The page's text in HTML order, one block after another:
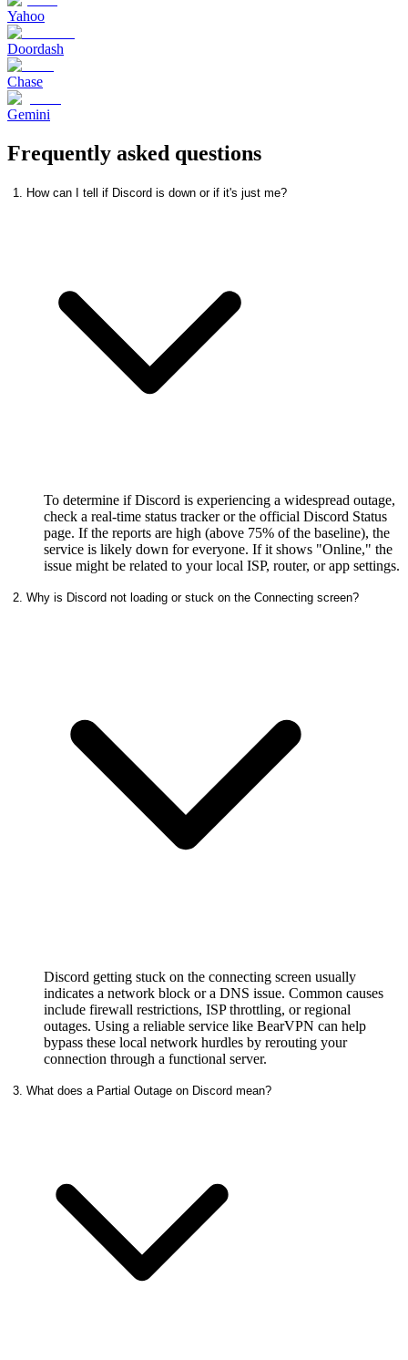
Yahoo
Doordash
Chase
Gemini
Frequently asked questions
1. How can I tell if Discord is down or if it's just me?
To determine if Discord is experiencing a widespread outage,
check a real-time status tracker or the official Discord Status
page. If the reports are high (above 75% of the baseline), the
service is likely down for everyone. If it shows "Online," the
issue might be related to your local ISP, router, or app settings.
2. Why is Discord not loading or stuck on the Connecting screen?
Discord getting stuck on the connecting screen usually
indicates a network block or a DNS issue. Common causes
include firewall restrictions, ISP throttling, or regional
outages. Using a reliable service like BearVPN can help
bypass these local network hurdles by rerouting your
connection through a functional server.
3. What does a Partial Outage on Discord mean?